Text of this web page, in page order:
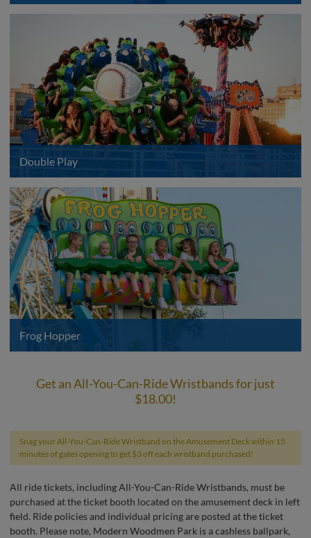
Double Play
Frog Hopper
Get an All-You-Can-Ride Wristbands for just
$18.00!
Snag your All-You-Can-Ride Wristband on the Amusement Deck within 15
minutes of gates opening to get $3 off each wristband purchased!
All ride tickets, including All-You-Can-Ride Wristbands, must be
purchased at the ticket booth located on the amusement deck in left
field. Ride policies and individual pricing are posted at the ticket
booth. Please note, Modern Woodmen Park is a cashless ballpark,